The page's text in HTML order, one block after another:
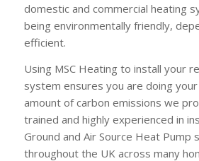
domestic and commercial heating
being environmentally friendly,
efficient.
Using MSC Heating to install your
system ensures you are doing
amount of carbon emissions we
trained and highly experienced in
Ground and Air Source Heat Pump
throughout the UK across many